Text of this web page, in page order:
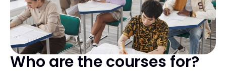
Who are the courses for?